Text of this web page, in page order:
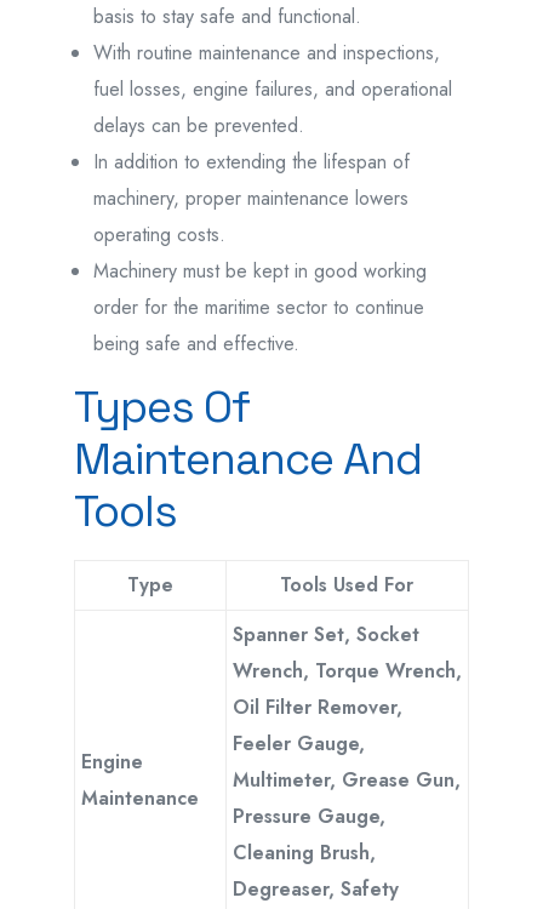
basis to stay safe and functional.
With routine maintenance and inspections,
fuel losses, engine failures, and operational
delays can be prevented.
In addition to extending the lifespan of
machinery, proper maintenance lowers
operating costs.
Machinery must be kept in good working
order for the maritime sector to continue
being safe and effective.
Types Of
Maintenance And
Tools
Type Tools Used For
Engine
Maintenance
Spanner Set, Socket
Wrench, Torque Wrench,
Oil Filter Remover,
Feeler Gauge,
Multimeter, Grease Gun,
Pressure Gauge,
Cleaning Brush,
Degreaser, Safety